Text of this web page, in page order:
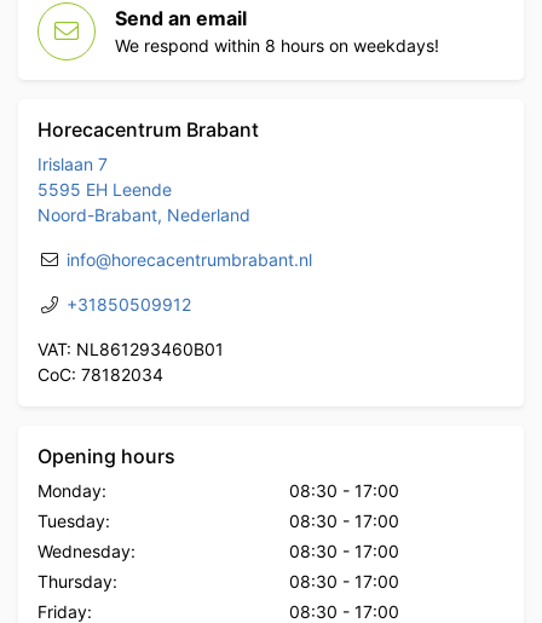
Send an email
We respond within 8 hours on weekdays!
Horecacentrum Brabant
Irislaan 7
5595 EH Leende
Noord-Brabant, Nederland
info@horecacentrumbrabant.nl
+31850509912
VAT: NL861293460B01
CoC: 78182034
Opening hours
Monday: 08:30 - 17:00
Tuesday:
08:30 - 17:00
Wednesday:
08:30 - 17:00
Thursday:
08:30 - 17:00
Friday:
08:30 - 17:00